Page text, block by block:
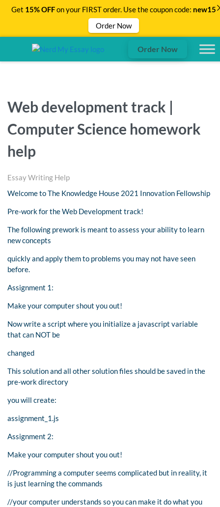
Order Now
Web development track |
Computer Science homework
help
Essay Writing Help
Welcome to The Knowledge House 2021 Innovation Fellowship
Pre-work for the Web Development track!
The following prework is meant to assess your ability to learn
new concepts
quickly and apply them to problems you may not have seen
before.
Assignment 1:
Make your computer shout you out!
Now write a script where you initialize a javascript variable
that can NOT be
changed
This solution and all other solution files should be saved in the
pre-work directory
you will create:
assignment_1.js
Assignment 2:
Make your computer shout you out!
//Programming a computer seems complicated but in reality, it
is just learning the commands
//your computer understands so you can make it do what you
Get 15% OFFon your FIRST order. Use the coupon code: new15
Order Now